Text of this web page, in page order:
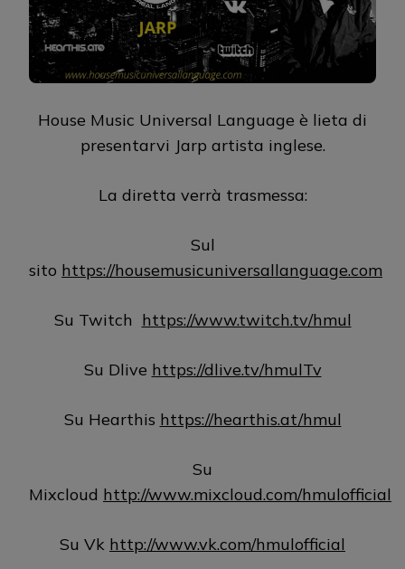
House Music Universal Language è lieta di
presentarvi Jarp artista inglese.
La diretta verrà trasmessa:
Sul
sito https://housemusicuniversallanguage.com
Su Twitch https://www.twitch.tv/hmul
Su Dlive https://dlive.tv/hmulTv
Su Hearthis https://hearthis.at/hmul
Su
Mixcloud http://www.mixcloud.com/hmulofficial
Su Vk http://www.vk.com/hmulofficial